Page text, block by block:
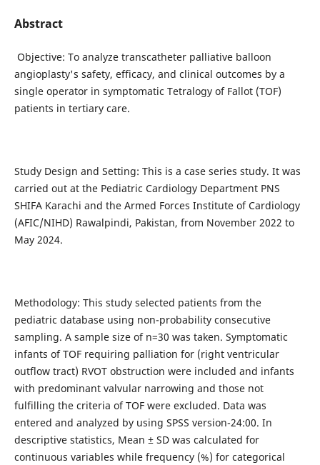
Abstract
Objective: To analyze transcatheter palliative balloon
angioplasty's safety, efficacy, and clinical outcomes by a
single operator in symptomatic Tetralogy of Fallot (TOF)
patients in tertiary care.
Study Design and Setting: This is a case series study. It was
carried out at the Pediatric Cardiology Department PNS
SHIFA Karachi and the Armed Forces Institute of Cardiology
(AFIC/NIHD) Rawalpindi, Pakistan, from November 2022 to
May 2024.
Methodology: This study selected patients from the
pediatric database using non-probability consecutive
sampling. A sample size of n=30 was taken. Symptomatic
infants of TOF requiring palliation for (right ventricular
outflow tract) RVOT obstruction were included and infants
with predominant valvular narrowing and those not
fulfilling the criteria of TOF were excluded. Data was
entered and analyzed by using SPSS version-24:00. In
descriptive statistics, Mean ± SD was calculated for
continuous variables while frequency (%) for categorical